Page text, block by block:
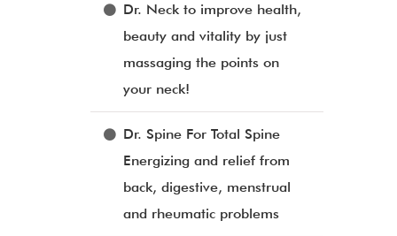
Dr. Neck to improve health,
beauty and vitality by just
massaging the points on
your neck!
Dr. Spine For Total Spine
Energizing and relief from
back, digestive, menstrual
and rheumatic problems